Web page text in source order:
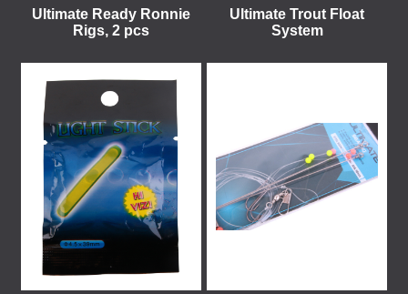
Ultimate Ready Ronnie
Rigs, 2 pcs
Ultimate Trout Float
System